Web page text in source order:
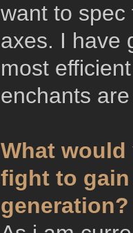
want to spec
axes. I have
most
enchants
What
fight to gain
generation?